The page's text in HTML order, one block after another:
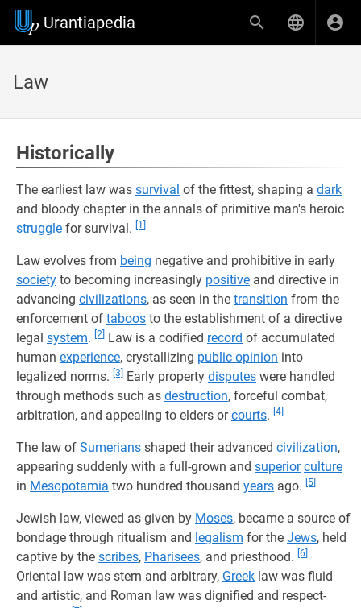
Urantiapedia
Law
Historically
The earliest law was survival of the fittest, shaping a dark
and bloody chapter in the annals of primitive man's heroic
struggle for survival. [1]
Law evolves from being negative and prohibitive in early
society to becoming increasingly positive and directive in
advancing civilizations, as seen in the transition from the
enforcement of taboos to the establishment of a directive
legal system. [2] Law is a codified record of accumulated
human experience, crystallizing public opinion into
legalized norms. [3] Early property disputes were handled
through methods such as destruction, forceful combat,
arbitration, and appealing to elders orcourts. [4]
The law of Sumerians shaped their advanced civilization,
appearing suddenly with a full-grown and superior culture
in Mesopotamia two hundred thousand years ago. [5]
Jewish law, viewed as given by Moses, became a source of
bondage through ritualism and legalism for the Jews, held
captive by the scribes, Pharisees, and priesthood. [6]
Oriental law was stern and arbitrary, Greek law was fluid
and artistic, and Roman law was dignified and respect-